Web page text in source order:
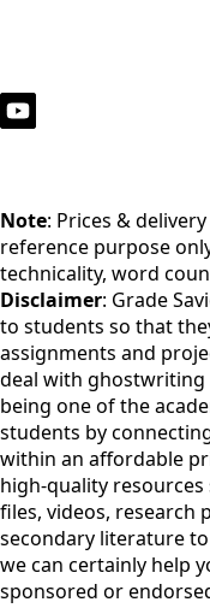
Note: Prices &
reference purpose
technicality, word
Disclaimer: Grade
to students so that
assignments and
deal with ghostwriting
being one of the
students by
within an affordable
high-quality
files, videos, research
secondary literature
we can certainly help
sponsored or